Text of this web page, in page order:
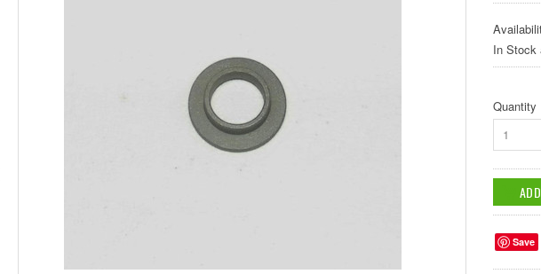
In Stock
Quantity
1
Save